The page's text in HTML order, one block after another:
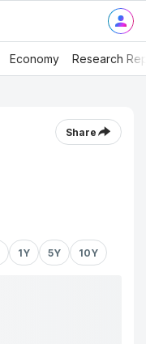
Economy Research
Share
1Y 5Y 10Y